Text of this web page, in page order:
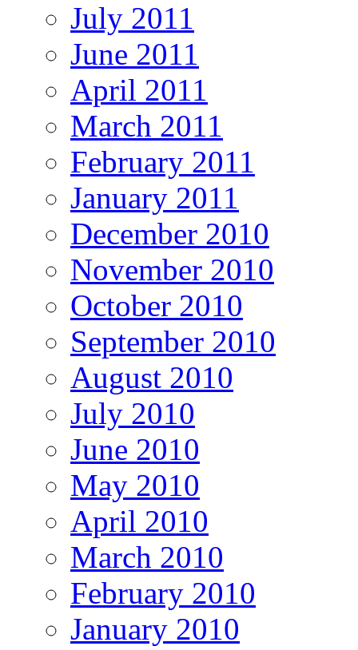
July 2011
June 2011
April 2011
March 2011
February 2011
January 2011
December 2010
November 2010
October 2010
September 2010
August 2010
July 2010
June 2010
May 2010
April 2010
March 2010
February 2010
January 2010